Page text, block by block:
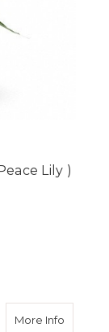
Lily )
More Info